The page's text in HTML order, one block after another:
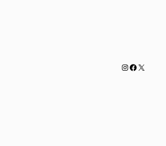
Instagram
Facebook
X